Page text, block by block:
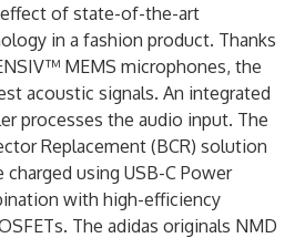
of state-of-the-art
in a fashion product. Thanks
MEMS microphones, the
acoustic signals. An integrated
processes the audio input. The
Replacement (BCR) solution
using USB-C Power
with high-efficiency
The adidas originals NMD